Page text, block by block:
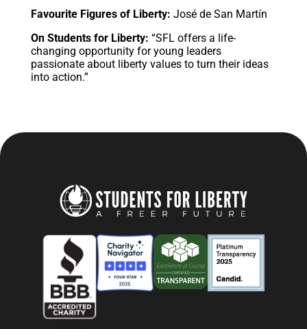
Favourite Figures of Liberty: José de San Martín
On Students for Liberty: “SFL offers a life-
changing opportunity for young leaders
passionate about liberty values to turn their ideas
into action.”